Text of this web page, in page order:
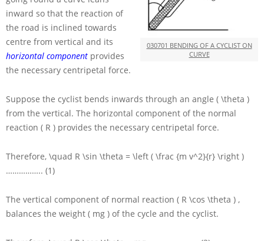
030701 BENDING OF A CYCLIST ON
CURVE
inward so that the reaction of
the road is inclined towards
centre from vertical and its
horizontal component provides
the necessary centripetal force.
Suppose the cyclist bends inwards through an angle ( \theta )
from the vertical. The horizontal component of the normal
reaction ( R ) provides the necessary centripetal force.
Therefore, \quad R \sin \theta = \left ( \frac {m v^2}{r} \right )
…………….. (1)
The vertical component of normal reaction ( R \cos \theta ) ,
balances the weight ( mg ) of the cycle and the cyclist.